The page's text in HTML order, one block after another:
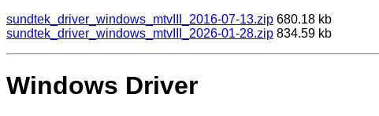
sundtek_driver_windows_mtvIII_2016-07-13.zip 680.18 kb
sundtek_driver_windows_mtvIII_2026-01-28.zip 834.59 kb
Windows Driver